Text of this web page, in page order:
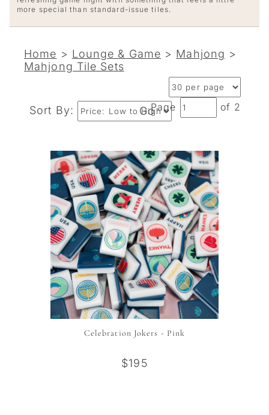
more special than standard-issue tiles.
Home > Lounge & Game > Mahjong >
Mahjong Tile Sets
Sort By: GoPage of 2
Celebration Jokers - Pink
$195